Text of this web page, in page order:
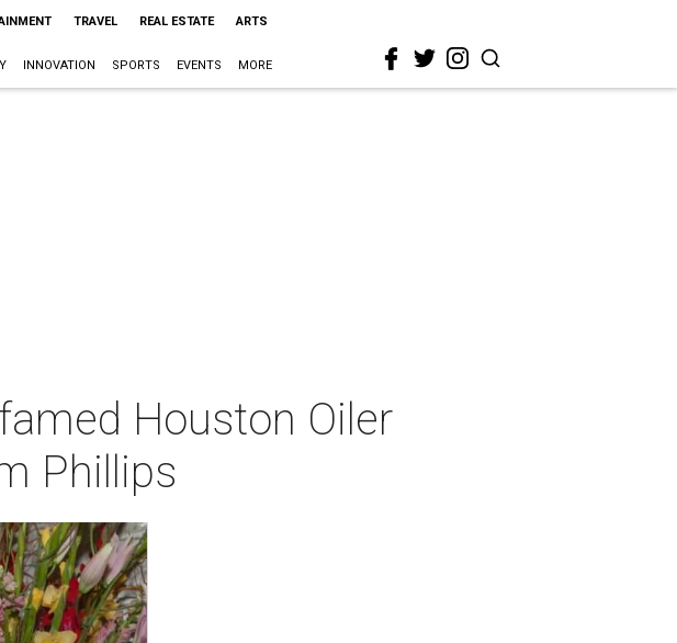
TRAVEL REAL ESTATE ARTS
INNOVATION SPORTS EVENTS MORE
Houston Oiler
Phillips